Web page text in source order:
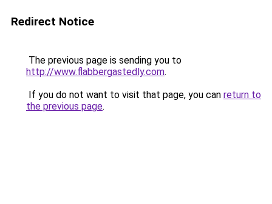
Redirect Notice
The previous page is sending you to
http://www.flabbergastedly.com.
If you do not want to visit that page, you can return to
the previous page.